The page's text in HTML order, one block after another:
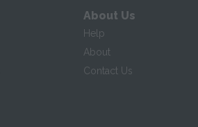
About Us
Help
About
Contact Us